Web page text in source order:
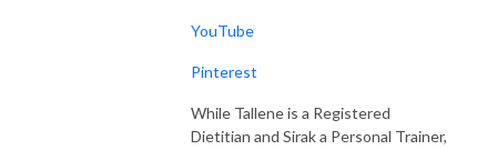
YouTube
Pinterest
While Tallene is a Registered
Dietitian and Sirak a Personal Trainer,